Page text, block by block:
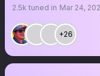
2.5k tuned in Mar 24,
+26